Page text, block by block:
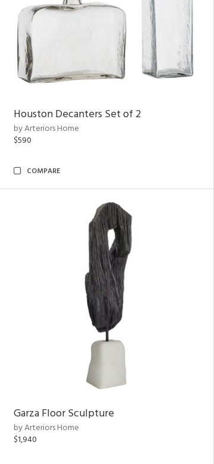
Houston Decanters Set of 2
by Arteriors Home
$590
COMPARE
Garza Floor Sculpture
by Arteriors Home
$1,940